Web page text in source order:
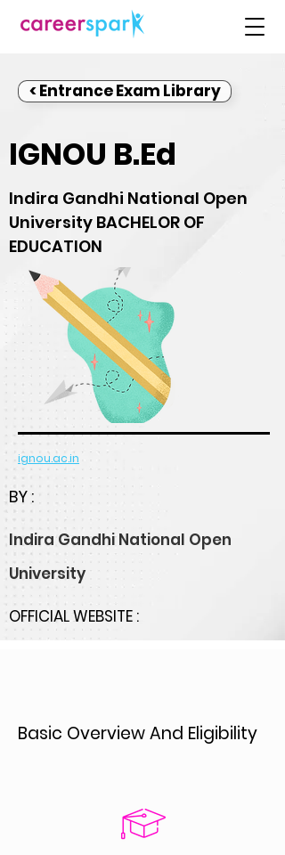
< Entrance Exam Library
IGNOU B.Ed
Indira Gandhi National Open
University BACHELOR OF
EDUCATION
ignou.ac.in
BY :
Indira Gandhi National Open
University
OFFICIAL WEBSITE :
Basic Overview And Eligibility